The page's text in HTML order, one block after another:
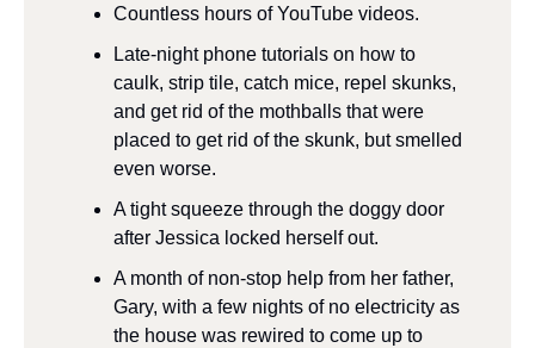
Countless hours of YouTube videos.
Late-night phone tutorials on how to
caulk, strip tile, catch mice, repel skunks,
and get rid of the mothballs that were
placed to get rid of the skunk, but smelled
even worse.
A tight squeeze through the doggy door
after Jessica locked herself out.
A month of non-stop help from her father,
Gary, with a few nights of no electricity as
the house was rewired to come up to